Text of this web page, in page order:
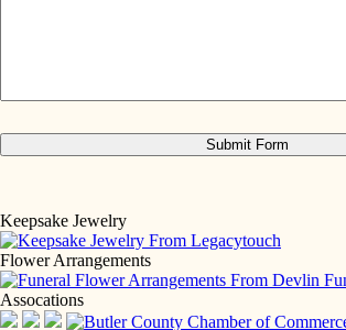
Keepsake Jewelry
Flower Arrangements
Assocations